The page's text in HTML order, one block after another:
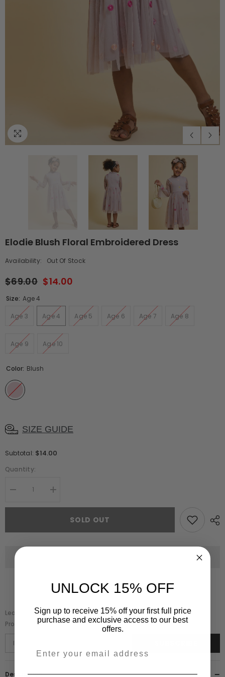
Elodie Blush Floral Embroidered Dress
Availability: Out Of Stock
$69.00 $14.00
Size: Age 4
Age 3 Age 4 Age 5 Age 6 Age 7 Age 8
Age 9 Age 10
Color: Blush
SIZE GUIDE
Subtotal: $14.00
Quantity:
Decrease
for
Floral
Dress
Increase
for
Floral
Dress
SOLD OUT
Leave Your Email And We Will Notify As Soon As The
Product/variant Is Back In Stock
Description
UNLOCK 15% OFF
Sign up to receive 15% off your first full price
purchase and exclusive access to our best
offers.